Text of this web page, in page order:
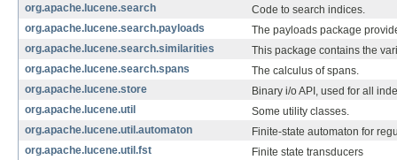
org.apache.lucene.search
Code to search indices.
org.apache.lucene.search.payloads
The payloads package
org.apache.lucene.search.similarities
This package contains the
org.apache.lucene.search.spans
The calculus of spans.
org.apache.lucene.store
Binary i/o API, used for all
org.apache.lucene.util
Some utility classes.
org.apache.lucene.util.automaton
Finite-state automaton for
org.apache.lucene.util.fst
Finite state transducers